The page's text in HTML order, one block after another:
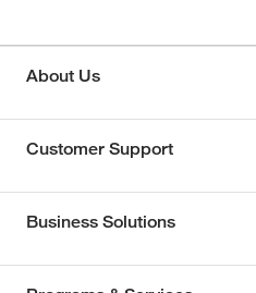
About Us
Customer Support
Business Solutions